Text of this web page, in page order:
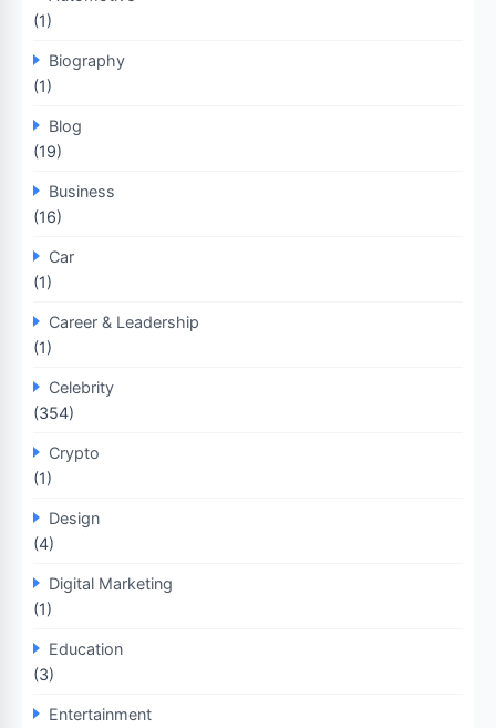
(1)
Biography
(1)
Blog
(19)
Business
(16)
Car
(1)
Career & Leadership
(1)
Celebrity
(354)
Crypto
(1)
Design
(4)
Digital Marketing
(1)
Education
(3)
Entertainment